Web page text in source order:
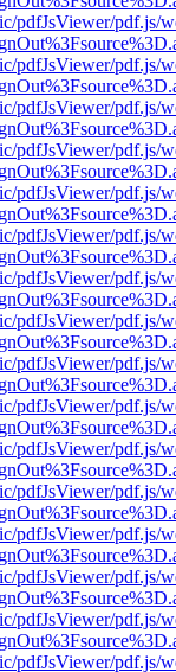
pdfJsViewer/pdf.js/
pdfJsViewer/pdf.js/
pdfJsViewer/pdf.js/
pdfJsViewer/pdf.js/
pdfJsViewer/pdf.js/
pdfJsViewer/pdf.js/
pdfJsViewer/pdf.js/
pdfJsViewer/pdf.js/
pdfJsViewer/pdf.js/
pdfJsViewer/pdf.js/
pdfJsViewer/pdf.js/
pdfJsViewer/pdf.js/
pdfJsViewer/pdf.js/
pdfJsViewer/pdf.js/
pdfJsViewer/pdf.js/
pdfJsViewer/pdf.js/